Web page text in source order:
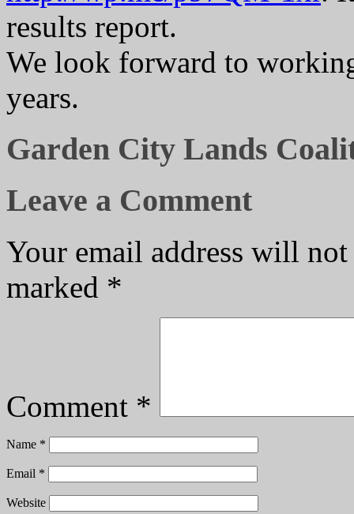
results report.
We look forward to
years.
Garden City Lands
Leave a Comment
Your email address will
marked *
Comment *
Name *
Email *
Website